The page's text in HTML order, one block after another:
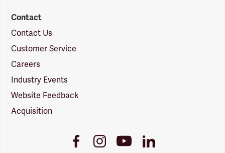
Contact
Contact Us
Customer Service
Careers
Industry Events
Website Feedback
Acquisition
FacebookInstagramYoutubeLinkedIn